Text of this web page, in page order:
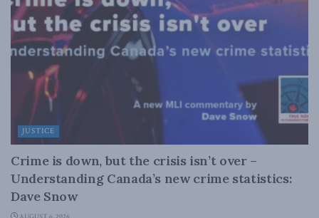
JUSTICE
Crime is down, but the crisis isn’t over –
Understanding Canada’s new crime statistics:
Dave Snow